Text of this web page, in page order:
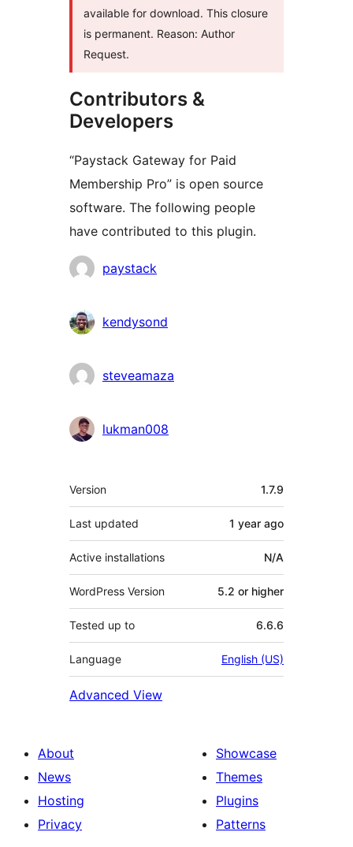
available for download. This closure
is permanent. Reason: Author
Request.
Contributors &
Developers
“Paystack Gateway for Paid
Membership Pro” is open source
software. The following people
have contributed to this plugin.
Contributors
paystack
kendysond
steveamaza
lukman008
Meta
Version 1.7.9
Last updated 1 year ago
Active installations N/A
WordPress Version 5.2 or higher
Tested up to 6.6.6
Language English (US)
Advanced View
About
News
Hosting
Privacy
Showcase
Themes
Plugins
Patterns